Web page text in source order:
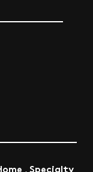
, Specialty